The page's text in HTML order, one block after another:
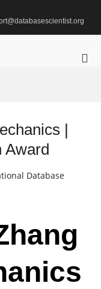
|
Award
Database